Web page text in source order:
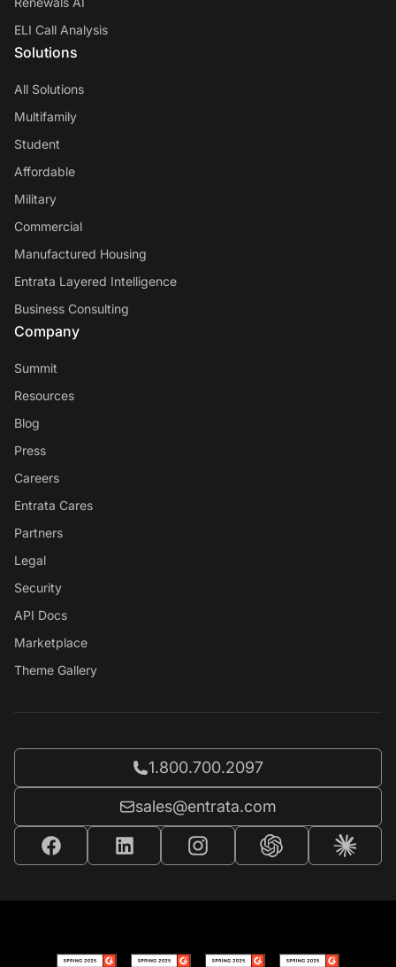
ELI Call Analysis
Solutions
All Solutions
Multifamily
Student
Affordable
Military
Commercial
Manufactured Housing
Entrata Layered Intelligence
Business Consulting
Company
Summit
Resources
Blog
Press
Careers
Entrata Cares
Partners
Legal
Security
API Docs
Marketplace
Theme Gallery
Call Entrata at
1.800.700.2097
Email Entrata at
sales@entrata.com